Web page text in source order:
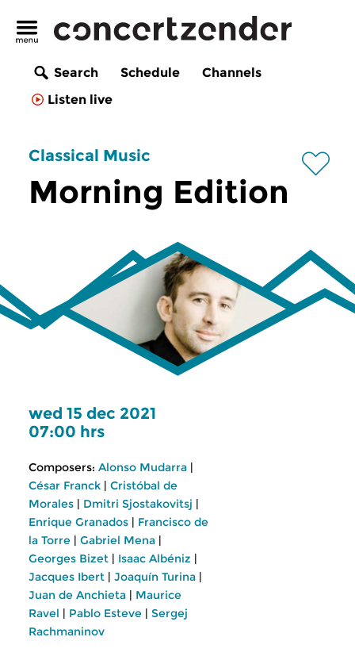
Search Schedule
Channels
Listen live
Classical Music
Morning Edition
wed 15 dec 2021
07:00 hrs
Composers: Alonso Mudarra |
César Franck | Cristóbal de
Morales | Dmitri Sjostakovitsj |
Enrique Granados | Francisco de
la Torre | Gabriel Mena |
Georges Bizet | Isaac Albéniz |
Jacques Ibert | Joaquín Turina |
Juan de Anchieta | Maurice
Ravel | Pablo Esteve | Sergej
Rachmaninov